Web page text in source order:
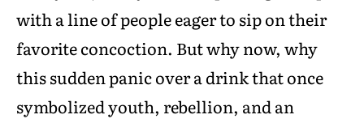
with a line of people eager to sip on their
favorite concoction. But why now, why
this sudden panic over a drink that once
symbolized youth, rebellion, and an